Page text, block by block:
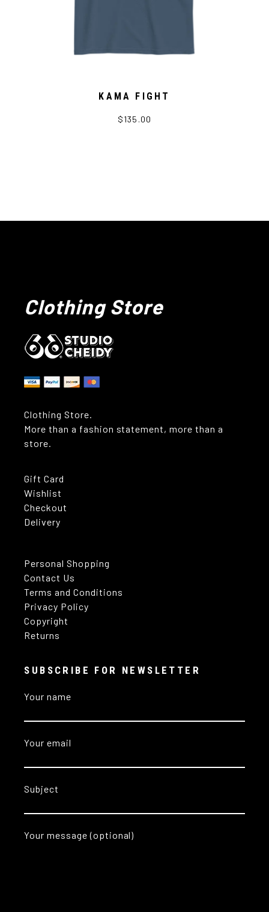
KAMA FIGHT
$135.00
Clothing Store
Clothing Store.
More than a fashion statement, more than a
store.
Gift Card
Wishlist
Checkout
Delivery
Personal Shopping
Contact Us
Terms and Conditions
Privacy Policy
Copyright
Returns
SUBSCRIBE FOR NEWSLETTER
Your name
Your email
Subject
Your message (optional)